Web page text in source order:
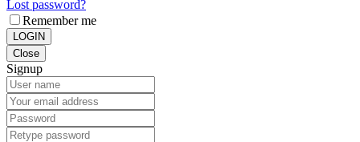
Lost password?
Remember me
LOGIN
Close
Signup